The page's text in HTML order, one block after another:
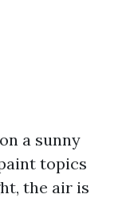
a sunny
topics
the air is